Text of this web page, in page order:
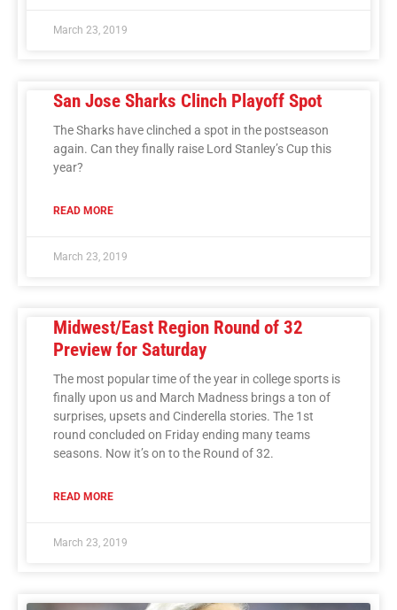
March 23, 2019
San Jose Sharks Clinch Playoff Spot
The Sharks have clinched a spot in the postseason
again. Can they finally raise Lord Stanley’s Cup this
year?
READ MORE
March 23, 2019
Midwest/East Region Round of 32
Preview for Saturday
The most popular time of the year in college sports is
finally upon us and March Madness brings a ton of
surprises, upsets and Cinderella stories. The 1st
round concluded on Friday ending many teams
seasons. Now it’s on to the Round of 32.
READ MORE
March 23, 2019